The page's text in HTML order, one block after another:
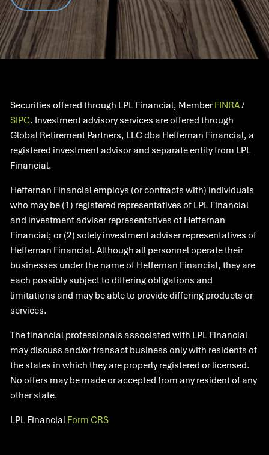
Securities offered through LPL Financial, Member FINRA/
SIPC. Investment advisory services are offered through
Global Retirement Partners, LLC dba Heffernan Financial, a
registered investment advisor and separate entity from LPL
Financial.
Heffernan Financial employs (or contracts with) individuals
who may be (1) registered representatives of LPL Financial
and investment adviser representatives of Heffernan
Financial; or (2) solely investment adviser representatives of
Heffernan Financial. Although all personnel operate their
businesses under the name of Heffernan Financial, they are
each possibly subject to differing obligations and
limitations and may be able to provide differing products or
services.
The financial professionals associated with LPL Financial
may discuss and/or transact business only with residents of
the states in which they are properly registered or licensed.
No offers may be made or accepted from any resident of any
other state.​
LPL Financial Form CRS